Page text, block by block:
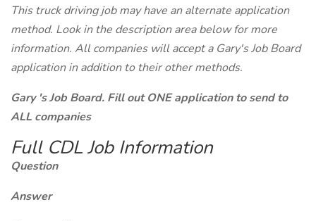
This truck driving job may have an alternate application
method. Look in the description area below for more
information. All companies will accept a Gary's Job Board
application in addition to their other methods.
Gary 's Job Board. Fill out ONE application to send to
ALL companies
Full CDL Job Information
Question
Answer